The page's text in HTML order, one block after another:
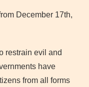
December 17th,
restrain evil and
have
from all forms